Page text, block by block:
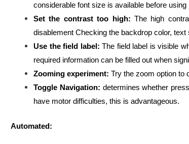
considerable font size is available before using
Set the contrast too high: The high
disablement Checking the backdrop color,
Use the field label: The field label is visible
required information can be filled out when
Zooming experiment: Try the zoom option to
Toggle Navigation: determines whether
have motor difficulties, this is advantageous.
Automated: